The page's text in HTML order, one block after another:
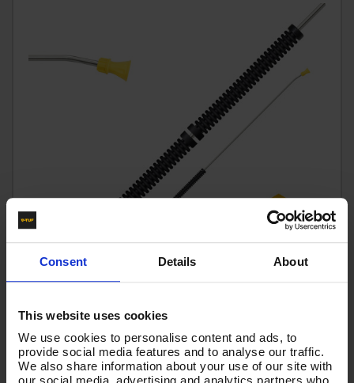
Consent Details About
This website uses cookies
We use cookies to personalise content and ads, to
provide social media features and to analyse our traffic.
We also share information about your use of our site with
tufGUN350 - SWIVEL - BENT LANCE - 1.5M
Code:SGLNKIT15(1.5)
£48.85Ex VAT